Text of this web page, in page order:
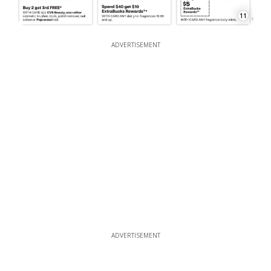
11
ADVERTISEMENT
ADVERTISEMENT